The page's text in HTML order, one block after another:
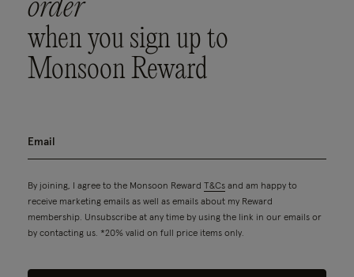
order
when you sign up to
Monsoon Reward
By joining, I agree to the Monsoon Reward T&Cs and am happy to
receive marketing emails as well as emails about my Reward
membership. Unsubscribe at any time by using the link in our emails or
by contacting us. *20% valid on full price items only.